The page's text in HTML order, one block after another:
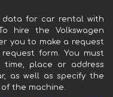
data for car rental with
hire the Volkswagen
you to make a request
form. You must
place or address
as well as specify the
the machine.